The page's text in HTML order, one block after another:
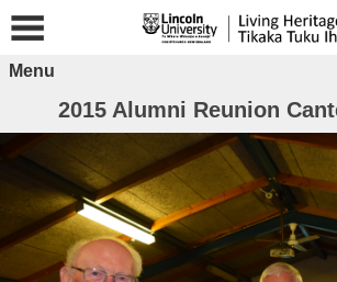
Menu
2015 Alumni Reunion